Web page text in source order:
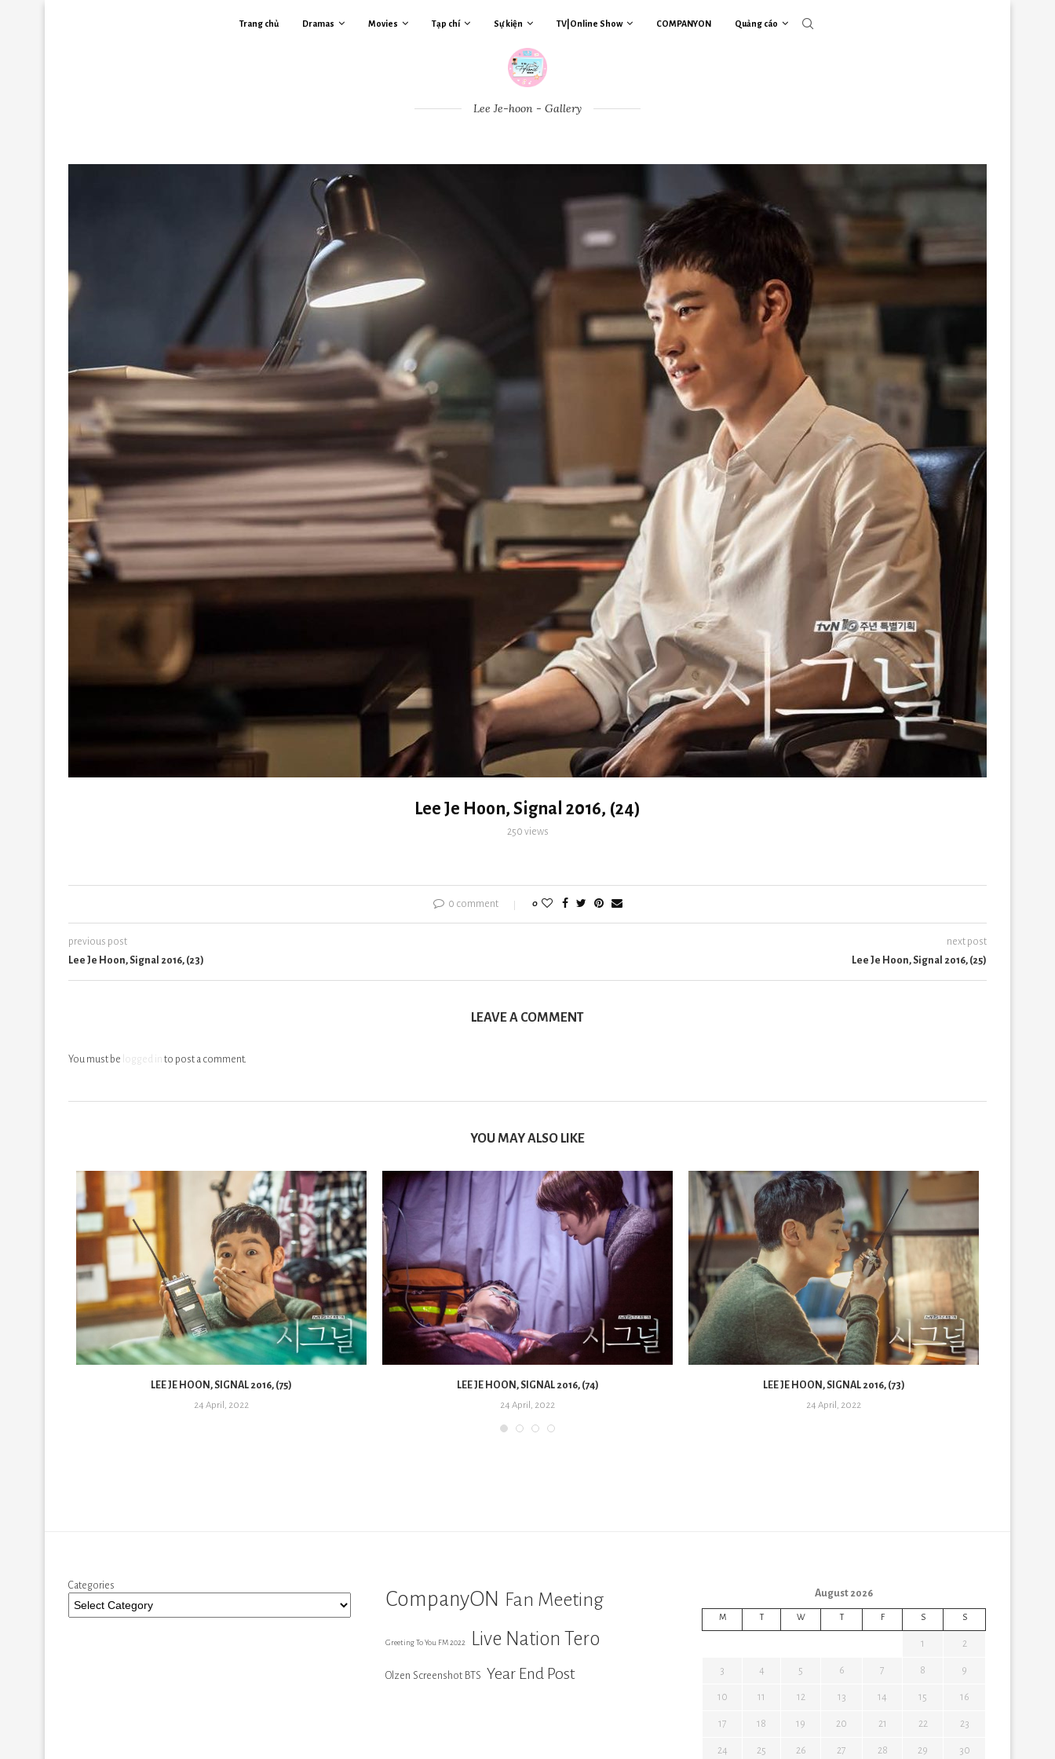
Trang chủ Dramas Movies Tạp chí Sự kiện TV|Online Show COMPANYON Quảng cáo
Lee Je-hoon - Gallery
Lee Je Hoon, Signal 2016, (24)
250 views
0 comment 0
previous post
Lee Je Hoon, Signal 2016, (23)
next post
Lee Je Hoon, Signal 2016, (25)
LEAVE A COMMENT
You must be logged in to post a comment.
YOU MAY ALSO LIKE
LEE JE HOON, SIGNAL 2016, (75)
24 April, 2022
LEE JE HOON, SIGNAL 2016, (74)
24 April, 2022
LEE JE HOON, SIGNAL 2016, (73)
24 April, 2022
Categories
CompanyON Fan Meeting
Greeting To You FM 2022 Live Nation Tero
Olzen Screenshot BTS Year End Post
August 2026
M T W T F S S
1 2
3 4 5 6 7 8 9
10 11 12 13 14 15 16
17 18 19 20 21 22 23
24 25 26 27 28 29 30